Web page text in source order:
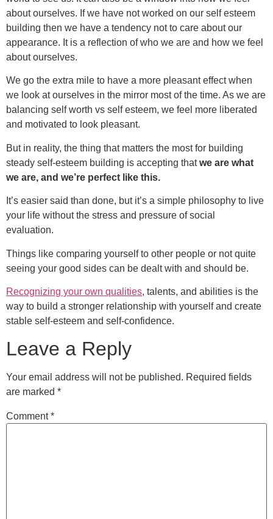
about ourselves. If we have not worked on our self esteem
building then we have a tendency not to care about our
appearance. It is a reflection of who we are and how we feel
about ourselves.
We go the extra mile to have a more pleasant effect when
we look at ourselves in the mirror most of the time. As we are
balancing self worth vs self esteem, we feel more liberated
and motivated to look pleasant.
But in reality, the thing that matters the most for building
steady self-esteem building is accepting thatwe are what
we are, and we’re perfect like this.
It’s easier said than done, but it’s a simple philosophy to live
your life without the stress and pressure of social
evaluation.
Things like comparing yourself to other people or not quite
seeing your good sides can be dealt with and should be.
Recognizing your own qualities, talents, and abilities is the
way to build a stronger relationship with yourself and create
stable self-esteem and self-confidence.
Leave a Reply
Your email address will not be published. Required fields
are marked *
Comment*